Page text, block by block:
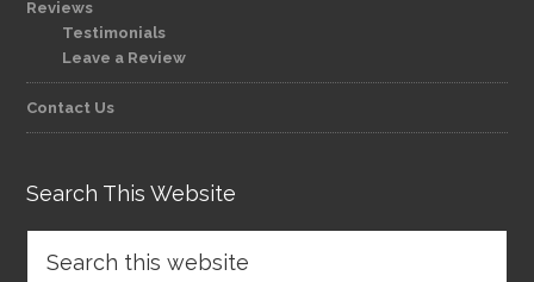
Reviews
Testimonials
Leave a Review
Contact Us
Search This Website